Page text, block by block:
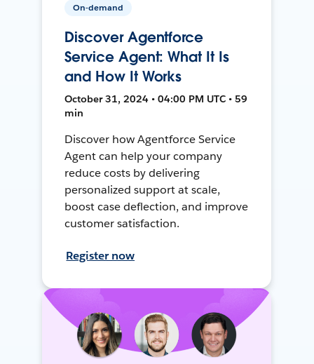
On-demand
Discover Agentforce
Service Agent: What It Is
and How It Works
October 31, 2024 • 04:00 PM UTC • 59
min
Discover how Agentforce Service
Agent can help your company
reduce costs by delivering
personalized support at scale,
boost case deflection, and improve
customer satisfaction.
Register now